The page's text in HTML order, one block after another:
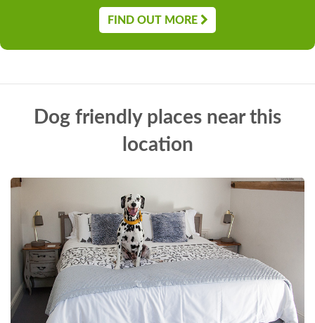
FIND OUT MORE
Dog friendly places near this
location